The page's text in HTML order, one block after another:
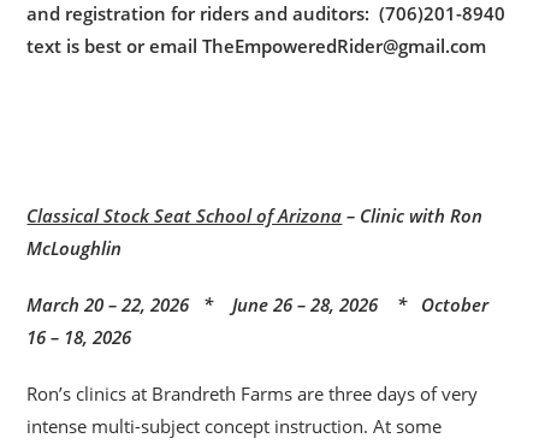
and registration for riders and auditors: (706)201-8940
text is best or email TheEmpoweredRider@gmail.com
Classical Stock Seat School of Arizona – Clinic with Ron
McLoughlin
March 20 – 22, 2026 * June 26 – 28, 2026 * October
16 – 18, 2026
Ron’s clinics at Brandreth Farms are three days of very
intense multi-subject concept instruction. At some